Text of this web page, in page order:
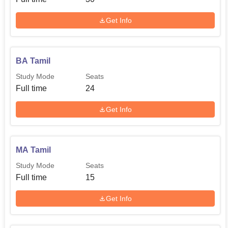
If the admission is based on merit the college may set up
entrance examinations or use graduation scores forMA
Economics
Get Info
BA Tamil
Study Mode
Full time
Seats
24
Get Info
MA Tamil
Study Mode
Full time
Seats
15
Get Info